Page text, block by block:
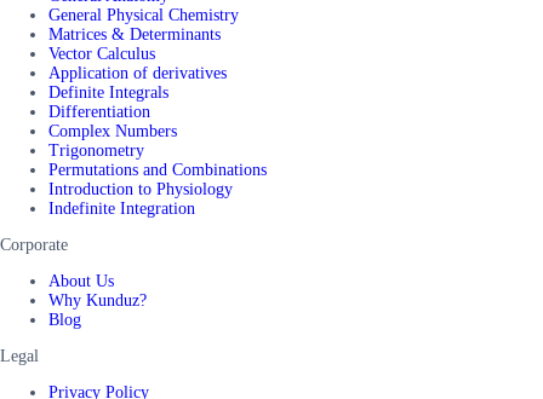
General Physical Chemistry
Matrices & Determinants
Vector Calculus
Application of derivatives
Definite Integrals
Differentiation
Complex Numbers
Trigonometry
Permutations and Combinations
Introduction to Physiology
Indefinite Integration
Corporate
About Us
Why Kunduz?
Blog
Legal
Privacy Policy